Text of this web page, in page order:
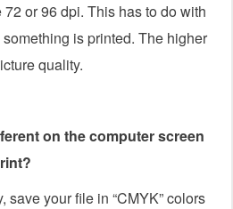
or 96 dpi. This has to do with
something is printed. The higher
quality.
on the computer screen
save your file in “CMYK” colors